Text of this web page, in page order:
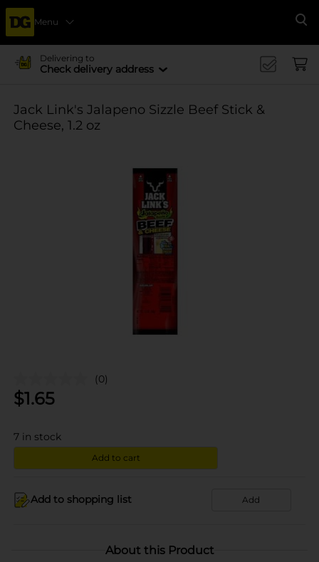
Menu
Delivering to
Check delivery address
Jack Link's Jalapeno Sizzle Beef Stick &
Cheese, 1.2 oz
(0)
$1.65
7 in stock
Add to cart
Add to shopping list Add
About this Product